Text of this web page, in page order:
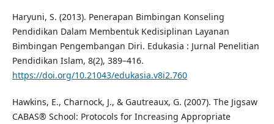
Haryuni, S. (2013). Penerapan Bimbingan Konseling
Pendidikan Dalam Membentuk Kedisiplinan Layanan
Bimbingan Pengembangan Diri. Edukasia : Jurnal Penelitian
Pendidikan Islam, 8(2), 389–416.
https://doi.org/10.21043/edukasia.v8i2.760
Hawkins, E., Charnock, J., & Gautreaux, G. (2007). The Jigsaw
CABAS® School: Protocols for Increasing Appropriate